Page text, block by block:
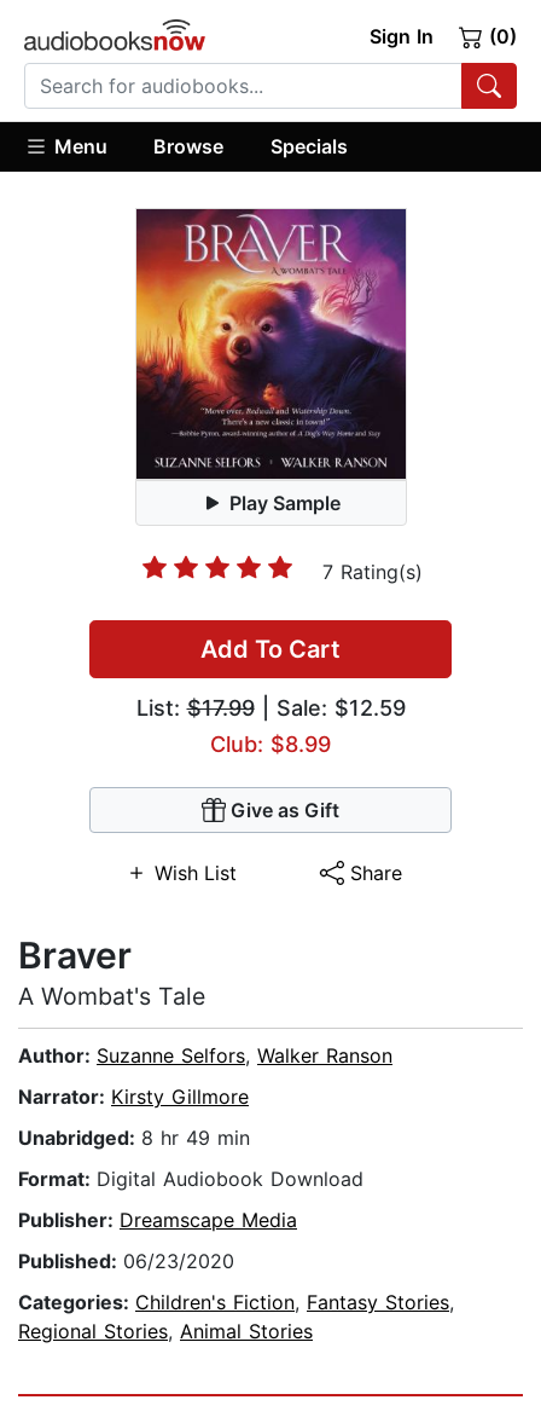
Sign In (0)
Menu Browse Specials
Play Sample
7 Rating(s)
Add To Cart
List:$17.99| Sale: $12.59
Club: $8.99
Give as Gift
Wish List Share
Braver
A Wombat's Tale
Author: Suzanne Selfors, Walker Ranson
Narrator: Kirsty Gillmore
Unabridged: 8 hr 49 min
Format: Digital Audiobook Download
Publisher: Dreamscape Media
Published: 06/23/2020
Categories: Children's Fiction, Fantasy Stories,
Regional Stories, Animal Stories